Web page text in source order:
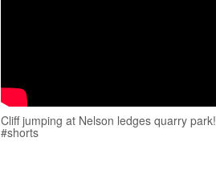
Cliff jumping at Nelson ledges quarry park!
#shorts